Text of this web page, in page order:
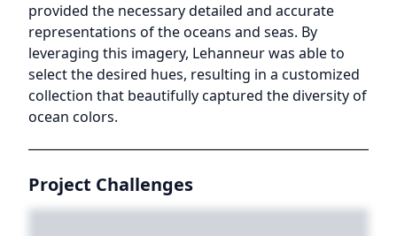
provided the necessary detailed and accurate
representations of the oceans and seas. By
leveraging this imagery, Lehanneur was able to
select the desired hues, resulting in a customized
collection that beautifully captured the diversity of
ocean colors.
Project Challenges